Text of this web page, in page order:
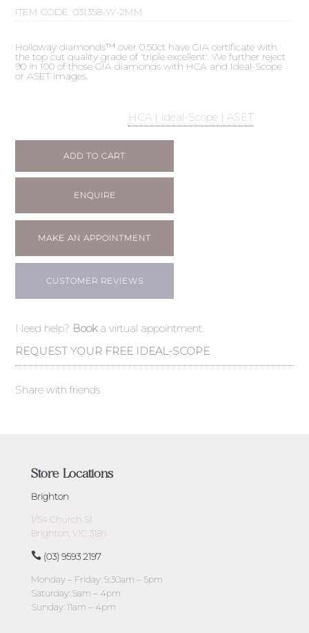
ITEM CODE:031358-W-2MM
Holloway diamonds™ over 0.50ct have GIA certificate with
the top cut quality grade of 'triple excellent'. We further reject
90 in 100 of those GIA diamonds with HCA and Ideal-Scope
or ASET images.
HCA | Ideal-Scope | ASET
ADD TO CART
ENQUIRE
MAKE AN APPOINTMENT
CUSTOMER REVIEWS
Need help? Booka virtual appointment.
REQUEST YOUR FREE IDEAL-SCOPE
Share with friends
Store Locations
Brighton
1/54 Church St
Brighton, VIC 3186
(03) 9593 2197
Monday – Friday: 9:30am – 5pm
Saturday: 9am – 4pm
Sunday: 11am – 4pm